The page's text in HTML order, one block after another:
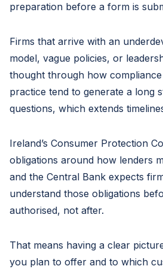
preparation before a form is
Firms that arrive with an
model, vague policies, or
thought through how
practice tend to generate a long
questions, which extends
Ireland’s Consumer Protection
obligations around how lenders
and the Central Bank expects
understand those obligations
authorised, not after.
That means having a clear
you plan to offer and to which